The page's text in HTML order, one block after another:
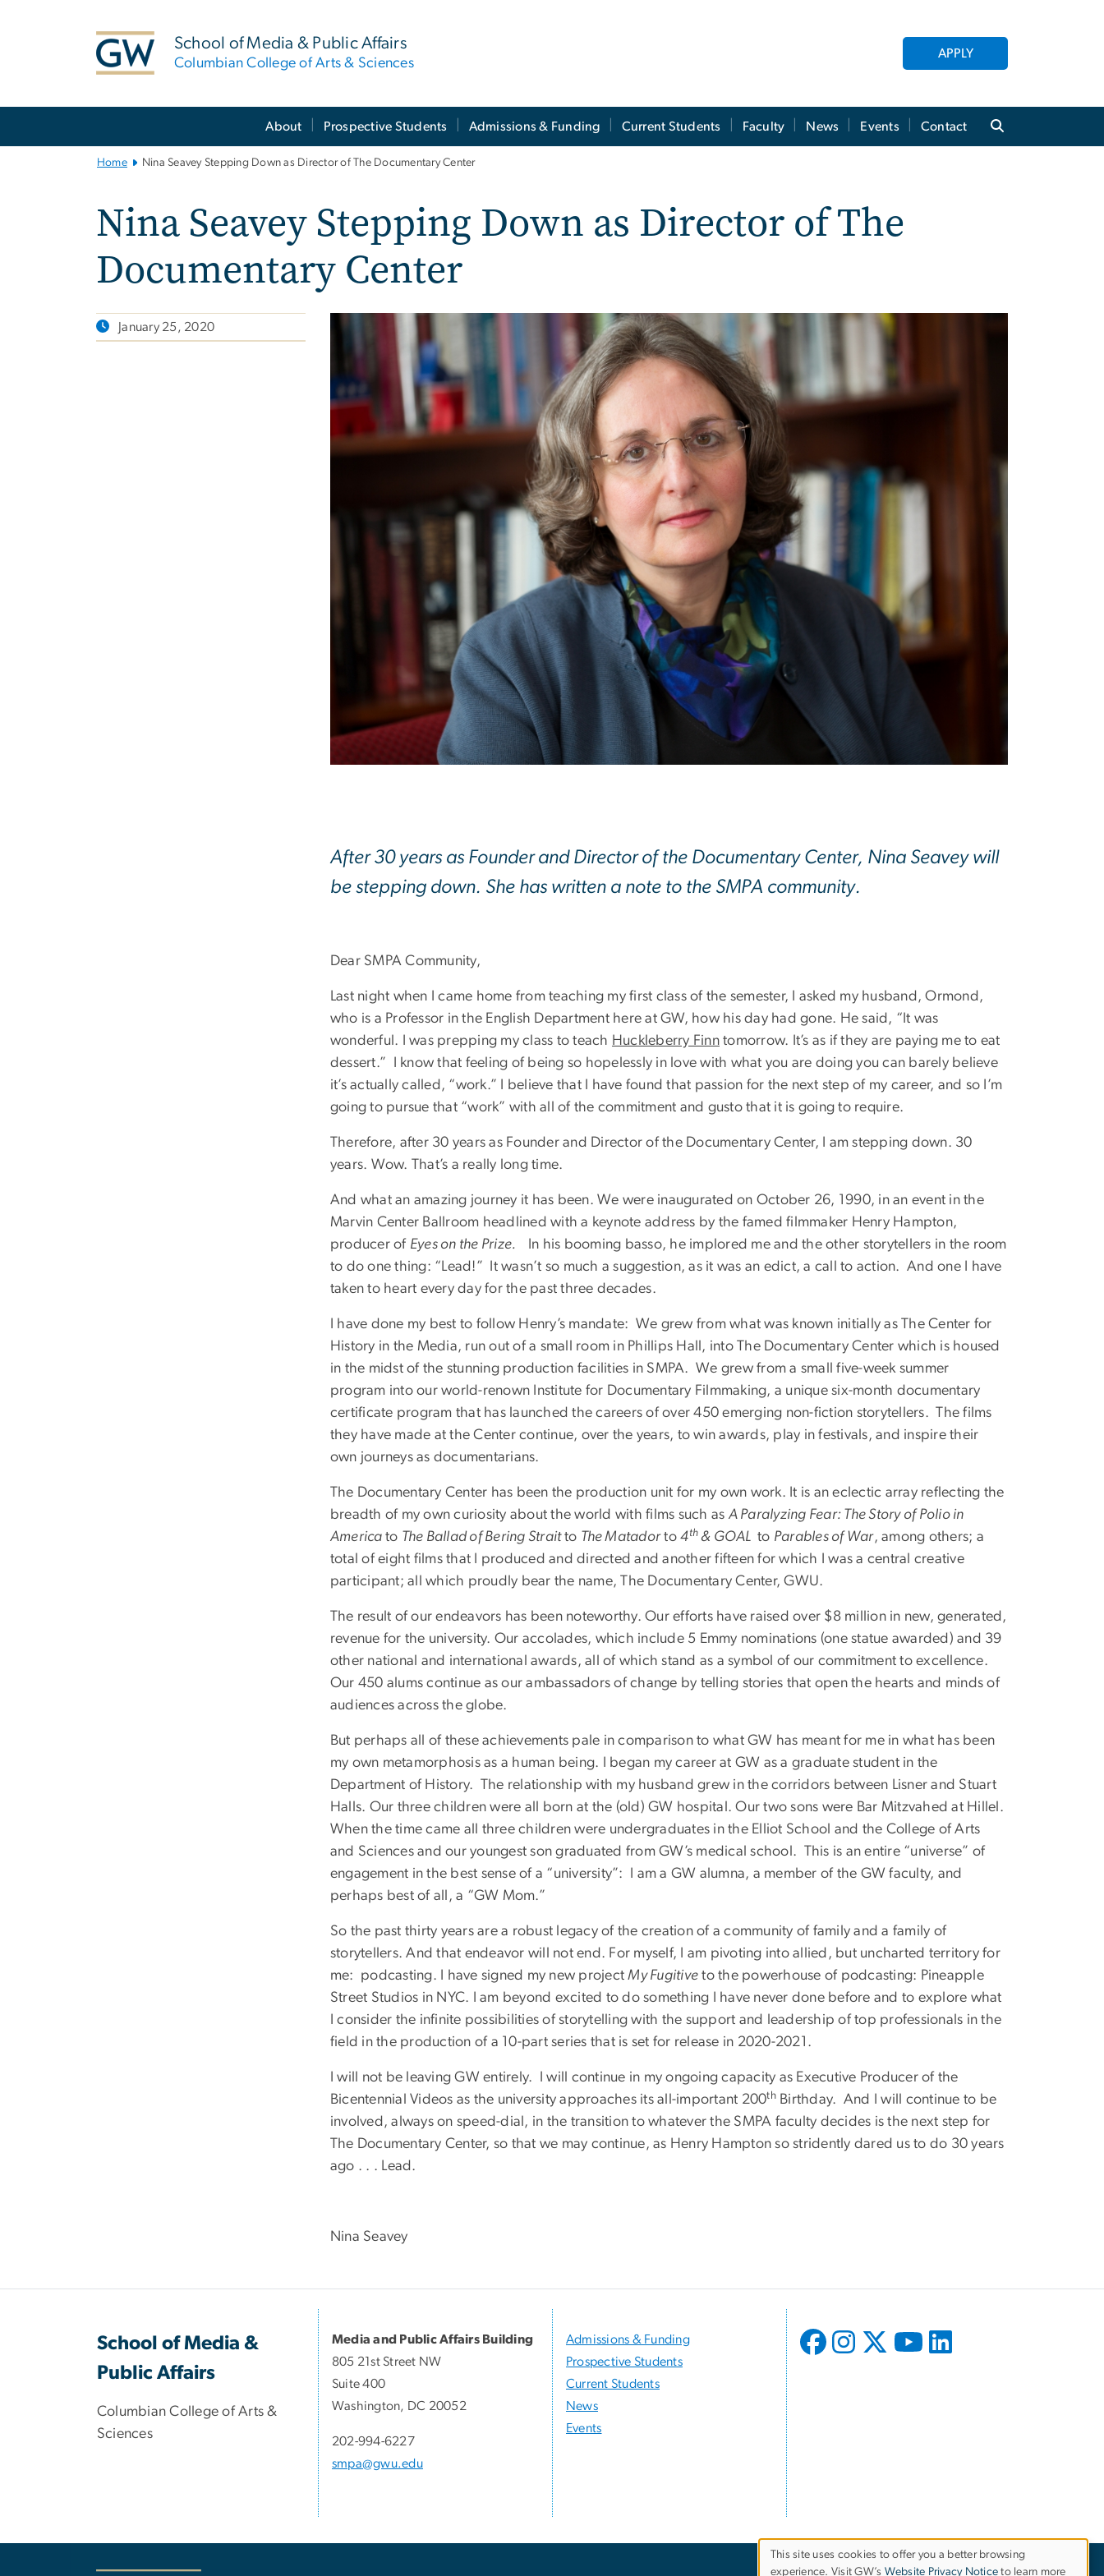
School of Media & Public Affairs
Columbian College of Arts & Sciences
APPLY
About Prospective Students Admissions & Funding Current Students Faculty News Events Contact
Home Nina Seavey Stepping Down as Director of The Documentary Center
Nina Seavey Stepping Down as Director of The
Documentary Center
January 25, 2020
After 30 years as Founder and Director of the Documentary Center, Nina Seavey will
be stepping down. She has written a note to the SMPA community.
Dear SMPA Community,
Last night when I came home from teaching my first class of the semester, I asked my husband, Ormond,
who is a Professor in the English Department here at GW, how his day had gone. He said, “It was
wonderful. I was prepping my class to teach Huckleberry Finntomorrow. It’s as if they are paying me to eat
dessert.” I know that feeling of being so hopelessly in love with what you are doing you can barely believe
it’s actually called, “work.” I believe that I have found that passion for the next step of my career, and so I’m
going to pursue that “work” with all of the commitment and gusto that it is going to require.
Therefore, after 30 years as Founder and Director of the Documentary Center, I am stepping down. 30
years. Wow. That’s a really long time.
And what an amazing journey it has been. We were inaugurated on October 26, 1990, in an event in the
Marvin Center Ballroom headlined with a keynote address by the famed filmmaker Henry Hampton,
producer of Eyes on the Prize.
In his booming basso, he implored me and the other storytellers in the room
to do one thing: “Lead!” It wasn’t so much a suggestion, as it was an edict, a call to action. And one I have
taken to heart every day for the past three decades.
I have done my best to follow Henry’s mandate: We grew from what was known initially as The Center for
History in the Media, run out of a small room in Phillips Hall, into The Documentary Center which is housed
in the midst of the stunning production facilities in SMPA. We grew from a small five-week summer
program into our world-renown Institute for Documentary Filmmaking, a unique six-month documentary
certificate program that has launched the careers of over 450 emerging non-fiction storytellers. The films
they have made at the Center continue, over the years, to win awards, play in festivals, and inspire their
own journeys as documentarians.
The Documentary Center has been the production unit for my own work. It is an eclectic array reflecting the
breadth of my own curiosity about the world with films such as A Paralyzing Fear: The Story of Polio in
America to The Ballad of Bering Straitto The Matadorto4th & GOAL to Parables of War, among others; a
total of eight films that I produced and directed and another fifteen for which I was a central creative
participant; all which proudly bear the name, The Documentary Center, GWU.
The result of our endeavors has been noteworthy. Our efforts have raised over $8 million in new, generated,
revenue for the university. Our accolades, which include 5 Emmy nominations (one statue awarded) and 39
other national and international awards, all of which stand as a symbol of our commitment to excellence.
Our 450 alums continue as our ambassadors of change by telling stories that open the hearts and minds of
audiences across the globe.
But perhaps all of these achievements pale in comparison to what GW has meant for me in what has been
my own metamorphosis as a human being. I began my career at GW as a graduate student in the
Department of History. The relationship with my husband grew in the corridors between Lisner and Stuart
Halls. Our three children were all born at the (old) GW hospital. Our two sons were Bar Mitzvahed at Hillel.
When the time came all three children were undergraduates in the Elliot School and the College of Arts
and Sciences and our youngest son graduated from GW’s medical school. This is an entire “universe” of
engagement in the best sense of a “university”: I am a GW alumna, a member of the GW faculty, and
perhaps best of all, a “GW Mom.”
So the past thirty years are a robust legacy of the creation of a community of family and a family of
storytellers. And that endeavor will not end. For myself, I am pivoting into allied, but uncharted territory for
me: podcasting. I have signed my new projectMy Fugitive to the powerhouse of podcasting: Pineapple
Street Studios in NYC. I am beyond excited to do something I have never done before and to explore what
I consider the infinite possibilities of storytelling with the support and leadership of top professionals in the
field in the production of a 10-part series that is set for release in 2020-2021.
I will not be leaving GW entirely. I will continue in my ongoing capacity as Executive Producer of the
Bicentennial Videos as the university approaches its all-important 200thBirthday. And I will continue to be
involved, always on speed-dial, in the transition to whatever the SMPA faculty decides is the next step for
The Documentary Center, so that we may continue, as Henry Hampton so stridently dared us to do 30 years
ago . . . Lead.
Nina Seavey
School of Media &
Public Affairs
Columbian College of Arts &
Sciences
Media and Public Affairs Building
805 21st Street NW
Suite 400
Washington, DC 20052
202-994-6227
smpa@gwu.edu
Admissions & Funding
Prospective Students
Current Students
News
Events
This site uses cookies to offer you a better browsing
experience. Visit GW’s Website Privacy Notice to learn more